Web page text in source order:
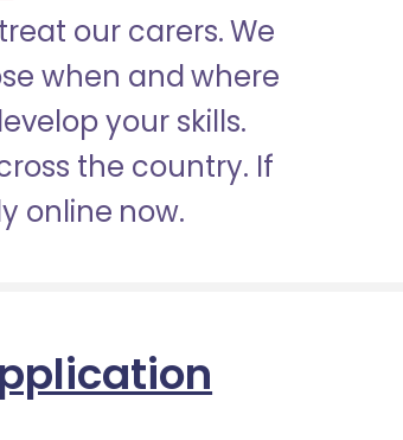
our carers. We
when and where
your skills.
the country. If
online now.